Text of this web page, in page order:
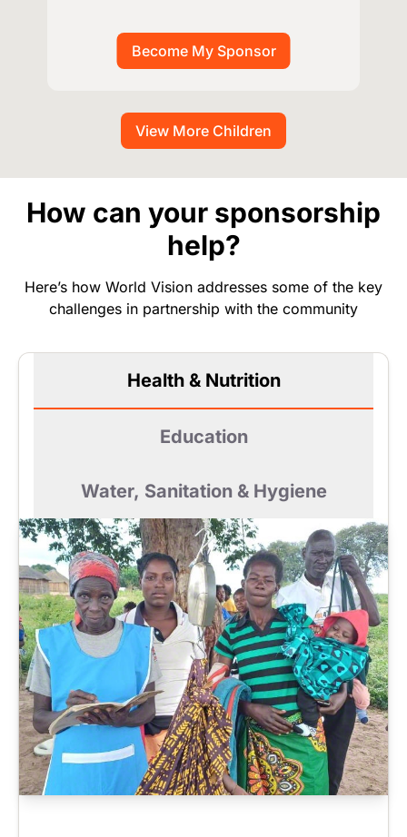
View More Children
How can your sponsorship
help?
Here’s how World Vision addresses some of the key
challenges in partnership with the community
Health & Nutrition
Education
Water, Sanitation & Hygiene